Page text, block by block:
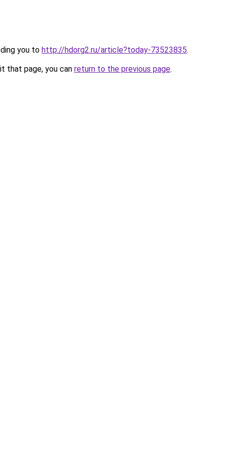
you to http://hdorg2.ru/article?today-73523835.
that page, you can return to the previous page.